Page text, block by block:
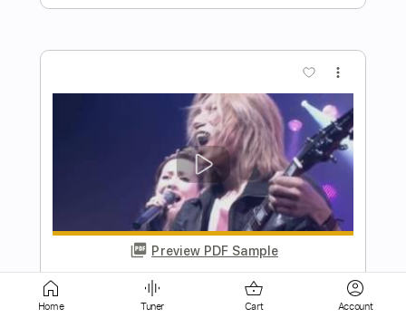
Preview PDF Sample
LIVE Transcribed by:Z_Tabs
Home Tuner Cart Account